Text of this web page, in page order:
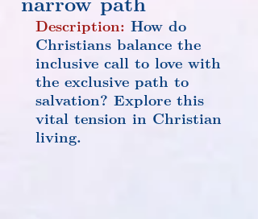
Description: How do
Christians balance the
inclusive call to love with
the exclusive path to
salvation? Explore this
vital tension in Christian
living.